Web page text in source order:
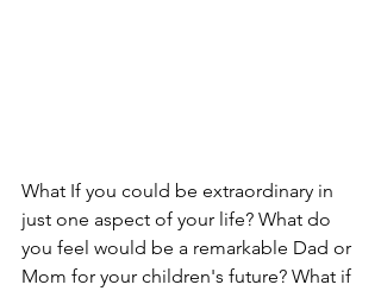
What If you could be extraordinary in
just one aspect of your life? What do
you feel would be a remarkable Dad or
Mom for your children's future? What if